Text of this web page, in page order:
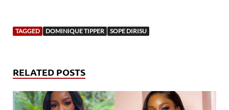
TAGGED DOMINIQUE TIPPER SOPE DIRISU
RELATED POSTS